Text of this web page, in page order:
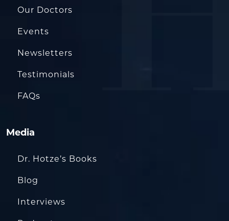
Our Doctors
Events
Newsletters
Testimonials
FAQs
Media
Dr. Hotze’s Books
Blog
Interviews